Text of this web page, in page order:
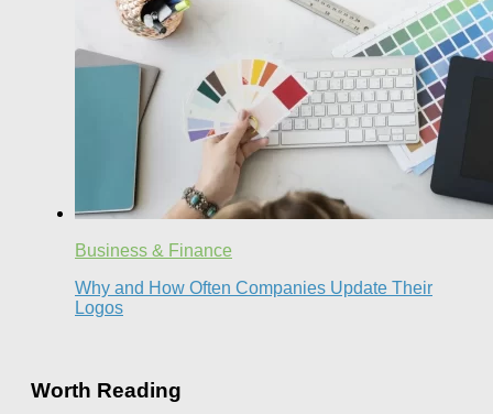
Business & Finance
Why and How Often Companies Update Their
Logos
Worth Reading